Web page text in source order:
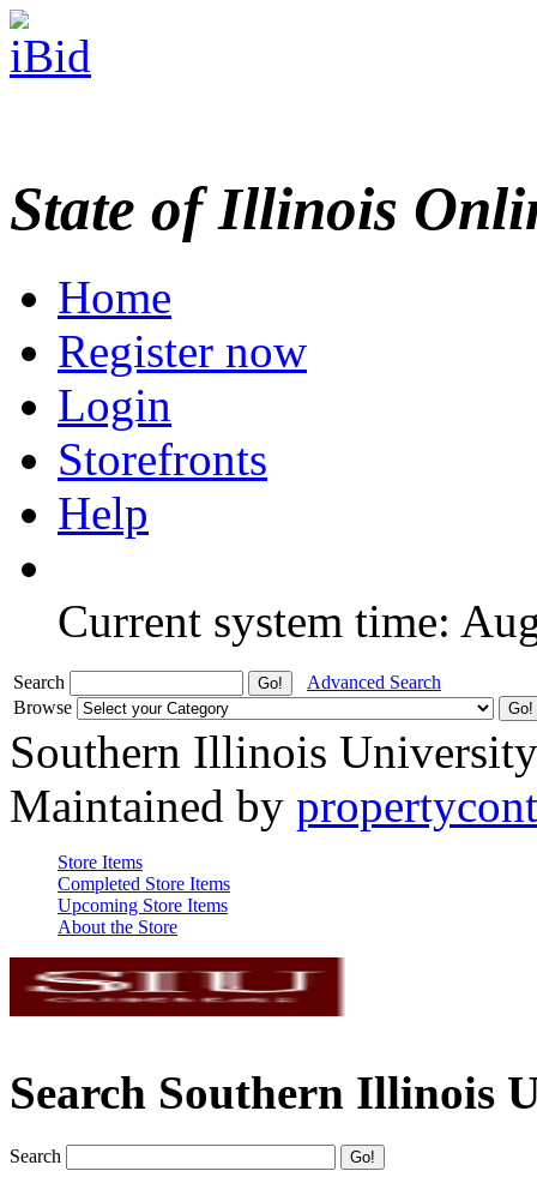
State of Illinois
Home
Register now
Login
Storefronts
Help
Current system time:
Search
Advanced Search
Browse
Southern Illinois
Maintained by
Store Items
Completed Store Items
Upcoming Store Items
About the Store
Search Southern Illinois
Search